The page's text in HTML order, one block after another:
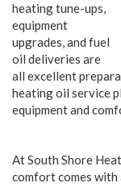
heating tune-ups,
equipment
upgrades, and fuel
oil deliveries are
all excellent
heating oil service
equipment and
At South Shore
comfort comes with